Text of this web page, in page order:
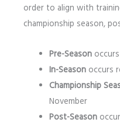
order to align with
championship season,
Pre-Season
In-Season occurs
Championship
November
Post-Season